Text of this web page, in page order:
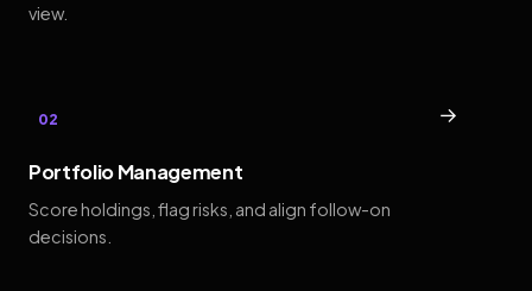
view.
02 →
Portfolio Management
Score holdings, flag risks, and align follow-on
decisions.